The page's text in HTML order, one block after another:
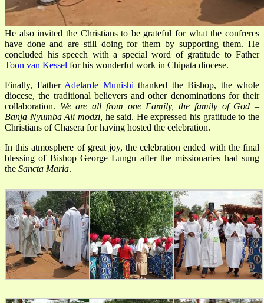
He also invited the Christians to be grateful for what the confreres
have done and are still doing for them by supporting them. He
concluded his speech with a special word of gratitude to Father
Toon van Kessel for his wonderful work in Chipata diocese.
Finally, Father Adelarde Munishi thanked the Bishop, the whole
diocese, the traditional believers and other denominations for their
collaboration. We are all from one Family, the family of God –
Banja Nyumba Ali modzi, he said. He expressed his gratitude to the
Christians of Chasera for having hosted the celebration.
In this atmosphere of great joy, the celebration ended with the final
blessing of Bishop George Lungu after the missionaries had sung
the Sancta Maria.